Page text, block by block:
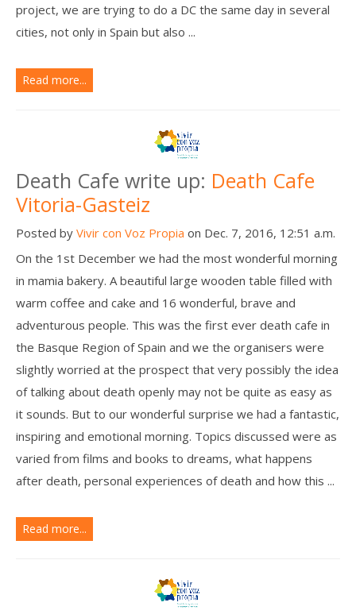
project, we are trying to do a DC the same day in several
cities, not only in Spain but also ...
Read more...
Death Cafe write up: Death Cafe
Vitoria-Gasteiz
Posted by Vivir con Voz Propia on Dec. 7, 2016, 12:51 a.m.
On the 1st December we had the most wonderful morning
in mamia bakery. A beautiful large wooden table filled with
warm coffee and cake and 16 wonderful, brave and
adventurous people. This was the first ever death cafe in
the Basque Region of Spain and we the organisers were
slightly worried at the prospect that very possibly the idea
of talking about death openly may not be quite as easy as
it sounds. But to our wonderful surprise we had a fantastic,
inspiring and emotional morning. Topics discussed were as
varied from films and books to dreams, what happens
after death, personal experiences of death and how this ...
Read more...